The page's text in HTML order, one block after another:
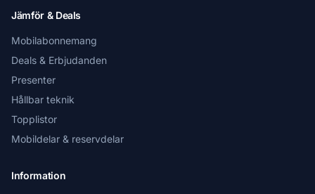
Jämför & Deals
Mobilabonnemang
Deals & Erbjudanden
Presenter
Hållbar teknik
Topplistor
Mobildelar & reservdelar
Information